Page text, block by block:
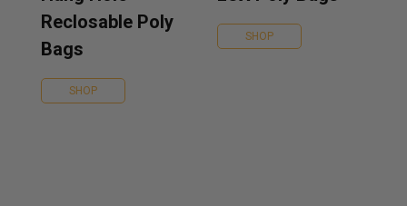
Reclosable Poly
Bags
SHOP
SHOP